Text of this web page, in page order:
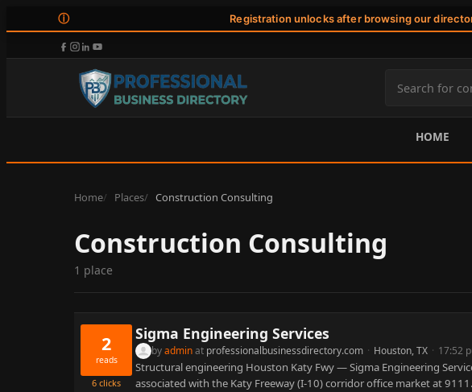
ⓘ Registration unlocks after browsing our
Search
site
contentHOME
Home Places Construction Consulting
Construction Consulting
1 place
2
reads
6 clicks
Sigma Engineering Services
byadminat professionalbusinessdirectory.com · Houston, TX · 17:52
Structural engineering Houston Katy Fwy — Sigma Engineering
associated with the Katy Freeway (I-10) corridor office market at